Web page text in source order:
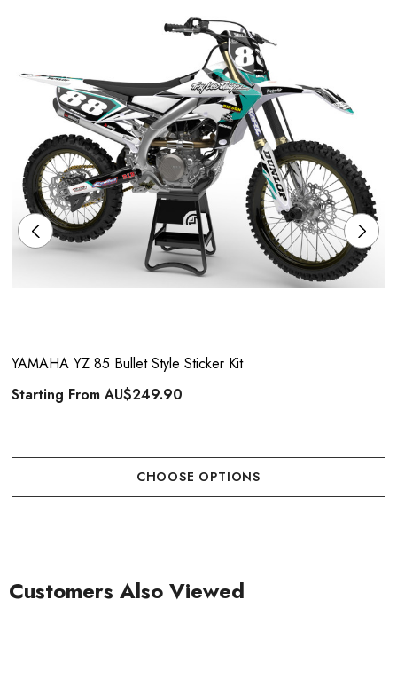
YAMAHA YZ 85 Bullet Style Sticker Kit
Starting FromAU$249.90
CHOOSE OPTIONS
Customers Also Viewed